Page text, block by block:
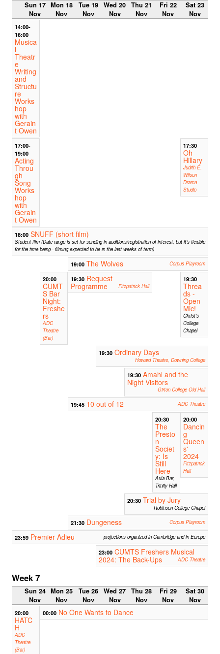
Sun 17
Nov
Mon 18
Nov
Tue 19
Nov
Wed 20
Nov
Thu 21
Nov
Fri 22
Nov
Sat 23
Nov
14:00-
16:00
Musica
l
Theatr
e
Writing
and
Structu
re
Works
hop
with
Gerain
t Owen
17:00-
19:00
Acting
Throu
gh
Song
Works
hop
with
Gerain
t Owen
17:30
Oh
Hillary
Judith E.
Wilson
Drama
Studio
18:00 SNUFF (short film)
Student film (Date range is set for sending in auditions/registration of interest, but it’s flexible
for the time being - filming expected to be in the last weeks of term)
19:00 The Wolves Corpus Playroom
20:00
CUMT
S Bar
Night:
Freshe
rs
ADC
Theatre
(Bar)
19:30 Request
Programme
Fitzpatrick Hall
19:30
Threa
ds -
Open
Mic!
Christ's
College
Chapel
19:30 Ordinary Days
Howard Theatre, Downing College
19:30 Amahl and the
Night Visitors
Girton College Old Hall
19:45 10 out of 12 ADC Theatre
20:30
The
Presto
n
Societ
y: Is
Still
Here
Aula Bar,
Trinity Hall
20:00
Dancin
g
Queen
s'
2024
Fitzpatrick
Hall
20:30 Trial by Jury
Robinson College Chapel
21:30 Dungeness Corpus Playroom
23:59 Premier Adieu projections organized in Cambridge and in Europe
23:00 CUMTS Freshers Musical
2024: The Back-Ups
ADC Theatre
Week 7
Sun 24
Nov
Mon 25
Nov
Tue 26
Nov
Wed 27
Nov
Thu 28
Nov
Fri 29
Nov
Sat 30
Nov
20:00
HATC
H
ADC
Theatre
(Bar)
00:00 No One Wants to Dance